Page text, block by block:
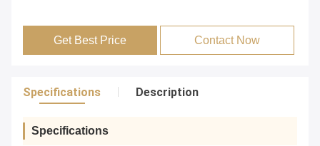
Get Best Price Contact Now
Specifications Description
Specifications